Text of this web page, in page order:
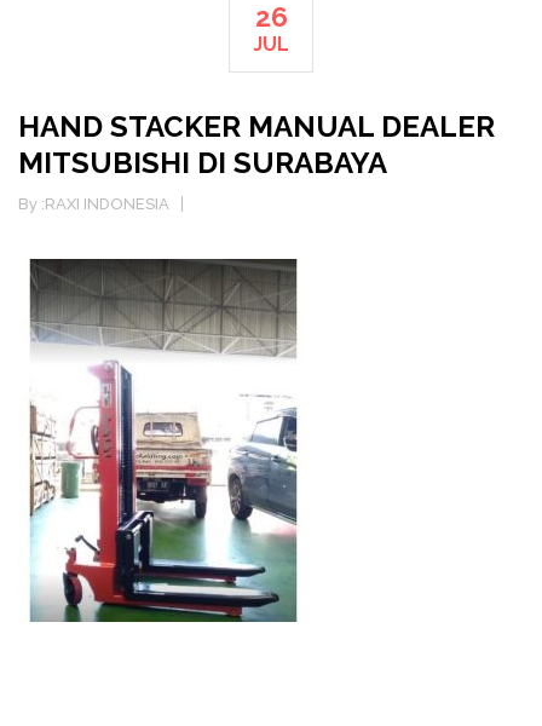
26
JUL
HAND STACKER MANUAL DEALER
MITSUBISHI DI SURABAYA
By :RAXI INDONESIA